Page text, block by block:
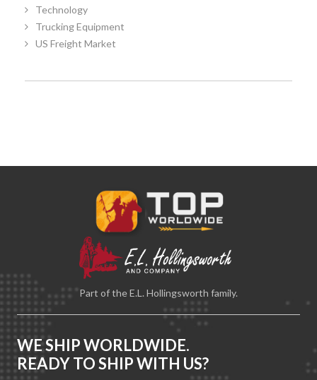
Technology
Trucking Equipment
US Freight Market
Part of the E.L. Hollingsworth family.
WE SHIP WORLDWIDE.
READY TO SHIP WITH US?